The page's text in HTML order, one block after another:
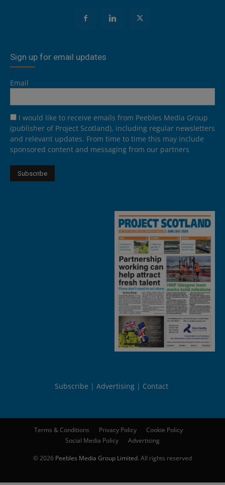
Sign up for email updates
Email
I would like to receive emails from Peebles Media Group
(publisher of Project Scotland), including regular newsletters
and relevant updates. From time to time this may include
sponsored content and messaging from our partners
Subscribe Advertising Contact
Terms & Conditions Privacy Policy
Cookie Policy
Social Media Policy
Advertising
© 2026 Peebles Media Group Limited. All rights reserved